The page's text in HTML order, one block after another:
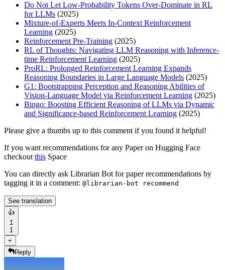
Do Not Let Low-Probability Tokens Over-Dominate in RL
for LLMs (2025)
Mixture-of-Experts Meets In-Context Reinforcement
Learning (2025)
Reinforcement Pre-Training (2025)
RL of Thoughts: Navigating LLM Reasoning with Inference-
time Reinforcement Learning (2025)
ProRL: Prolonged Reinforcement Learning Expands
Reasoning Boundaries in Large Language Models (2025)
G1: Bootstrapping Perception and Reasoning Abilities of
Vision-Language Model via Reinforcement Learning (2025)
Bingo: Boosting Efficient Reasoning of LLMs via Dynamic
and Significance-based Reinforcement Learning (2025)
Please give a thumbs up to this comment if you found it helpful!
If you want recommendations for any Paper on Hugging Face
checkout this Space
You can directly ask Librarian Bot for paper recommendations by
tagging it in a comment: @librarian-bot recommend
See translation
👍
1
1
+
Reply